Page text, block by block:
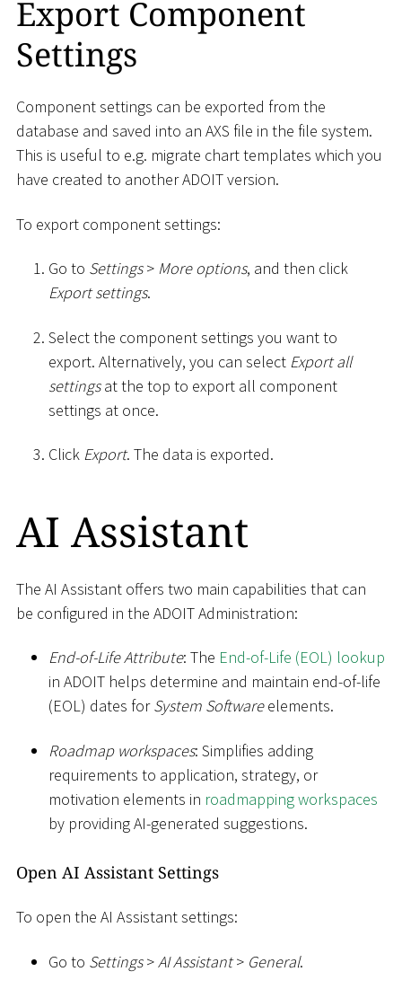
Export Component
Settings
Component settings can be exported from the
database and saved into an AXS file in the file system.
This is useful to e.g. migrate chart templates which you
have created to another ADOIT version.
To export component settings:
Go to Settings > More options, and then click
Export settings.
Select the component settings you want to
export. Alternatively, you can select Export all
settingsat the top to export all component
settings at once.
Click Export. The data is exported.
AI Assistant
The AI Assistant offers two main capabilities that can
be configured in the ADOIT Administration:
End-of-Life Attribute: The End-of-Life (EOL) lookup
in ADOIT helps determine and maintain end-of-life
(EOL) dates forSystem Softwareelements.
Roadmap workspaces: Simplifies adding
requirements to application, strategy, or
motivation elements in roadmapping workspaces
by providing AI-generated suggestions.
Open AI Assistant Settings
To open the AI Assistant settings:
Go to Settings >AI Assistant > General.